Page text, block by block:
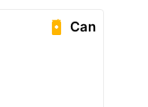
Can